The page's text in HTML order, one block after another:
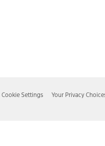
Cookie Settings Your Privacy